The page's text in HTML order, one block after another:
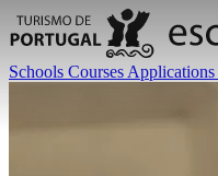
Schools Courses Applications